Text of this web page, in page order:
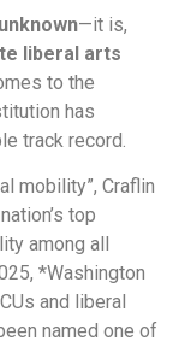
—it is,
liberal arts
to the
has
track record.
mobility”, Craflin
top
among all
*Washington
and liberal
named one of